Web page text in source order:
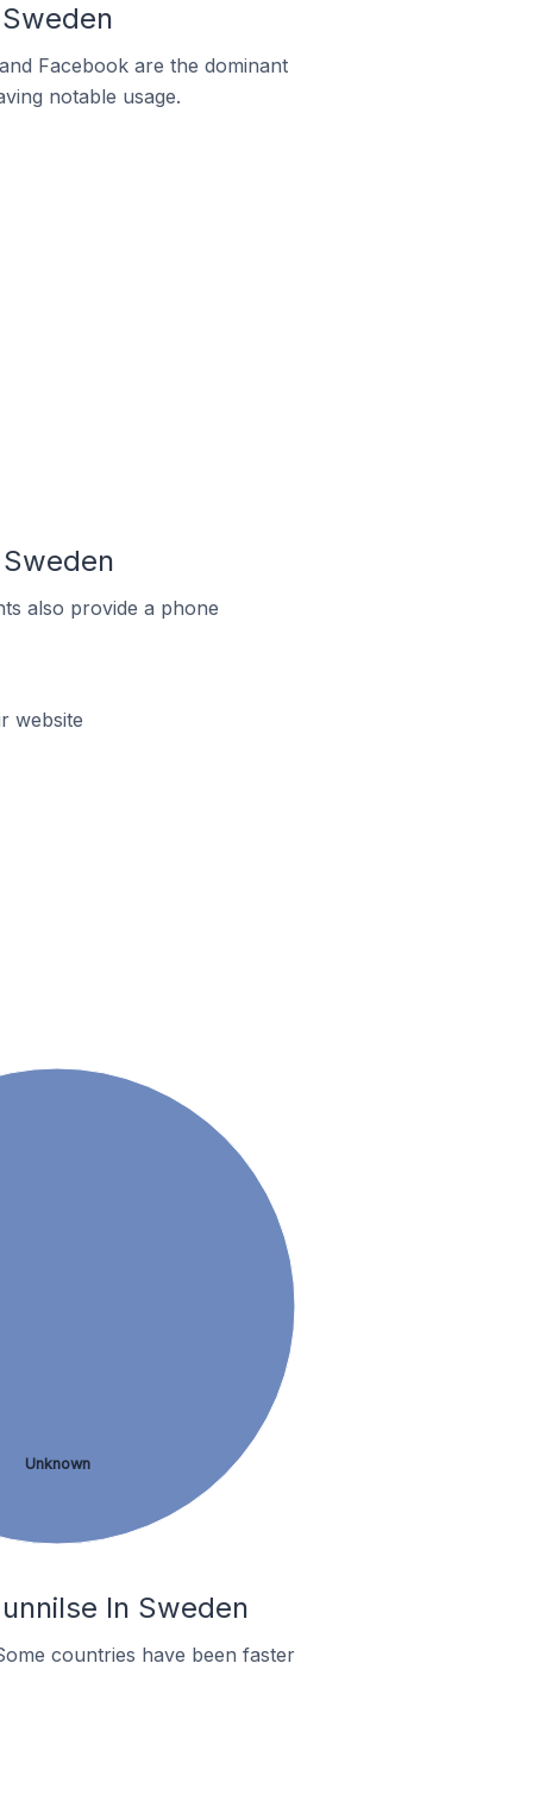
Facebook are the dominant
notable usage.
also provide a phone
website
Unknown
In Sweden
countries have been faster